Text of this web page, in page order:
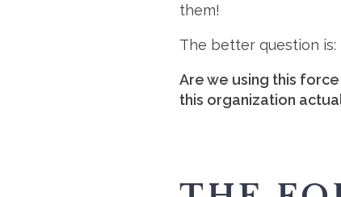
them!
The better question is:
Are we using this
this organization